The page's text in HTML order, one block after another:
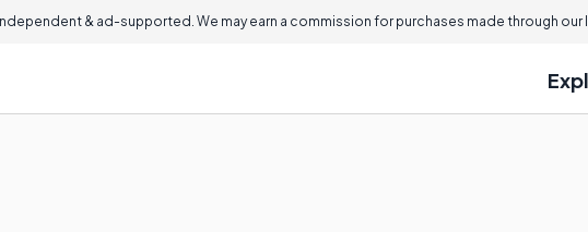
& ad-supported. We may earn a commission for purchases made through our